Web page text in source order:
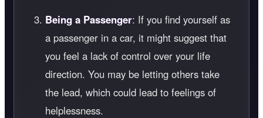
Being a Passenger: If you find yourself as
a passenger in a car, it might suggest that
you feel a lack of control over your life
direction. You may be letting others take
the lead, which could lead to feelings of
helplessness.